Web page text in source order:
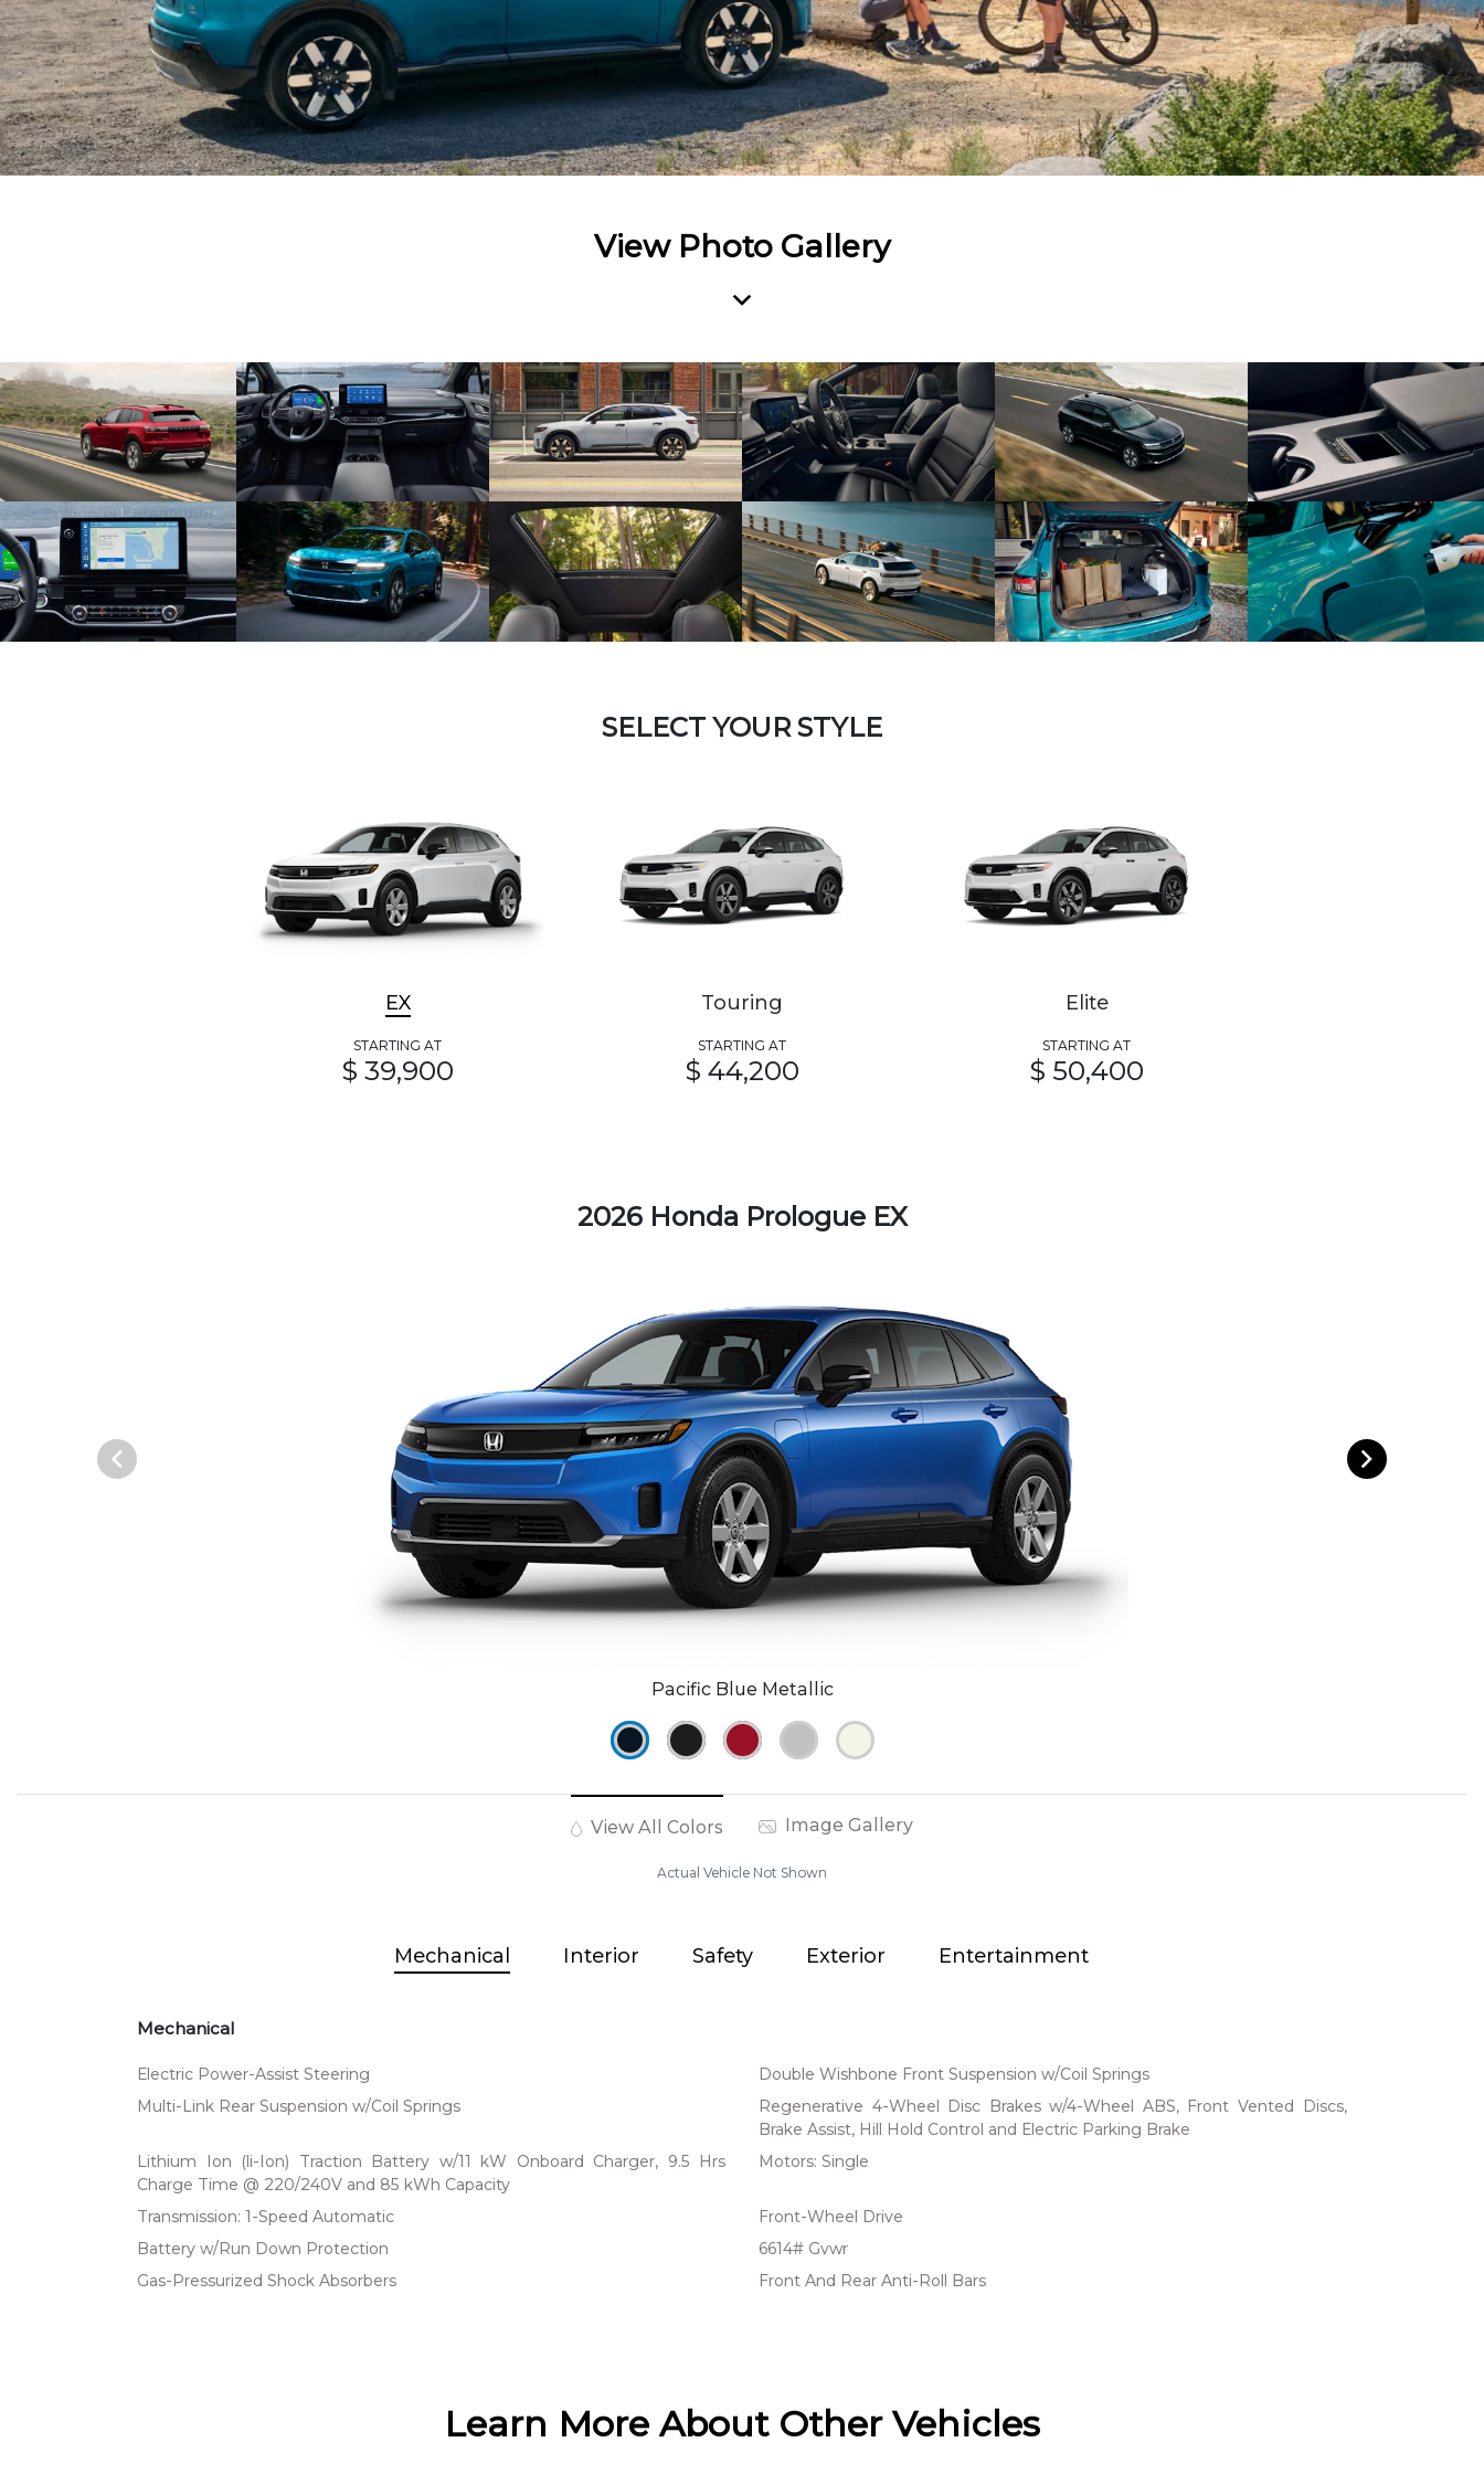
View Photo Gallery
SELECT YOUR STYLE
EX
STARTING AT
$ 39,900
Touring
STARTING AT
$ 44,200
Elite
STARTING AT
$ 50,400
2026 Honda Prologue EX
Pacific Blue Metallic
View All Colors Image Gallery
Actual Vehicle Not Shown
Mechanical Interior Safety Exterior Entertainment
Mechanical
Electric Power-Assist Steering
Double Wishbone Front Suspension w/Coil Springs
Multi-Link Rear Suspension w/Coil Springs
Regenerative 4-Wheel Disc Brakes w/4-Wheel ABS, Front Vented Discs,
Brake Assist, Hill Hold Control and Electric Parking Brake
Lithium Ion (li-Ion) Traction Battery w/11 kW Onboard Charger, 9.5 Hrs
Charge Time @ 220/240V and 85 kWh Capacity
Motors: Single
Transmission: 1-Speed Automatic
Front-Wheel Drive
Battery w/Run Down Protection
6614# Gvwr
Gas-Pressurized Shock Absorbers
Front And Rear Anti-Roll Bars
Learn More About Other Vehicles